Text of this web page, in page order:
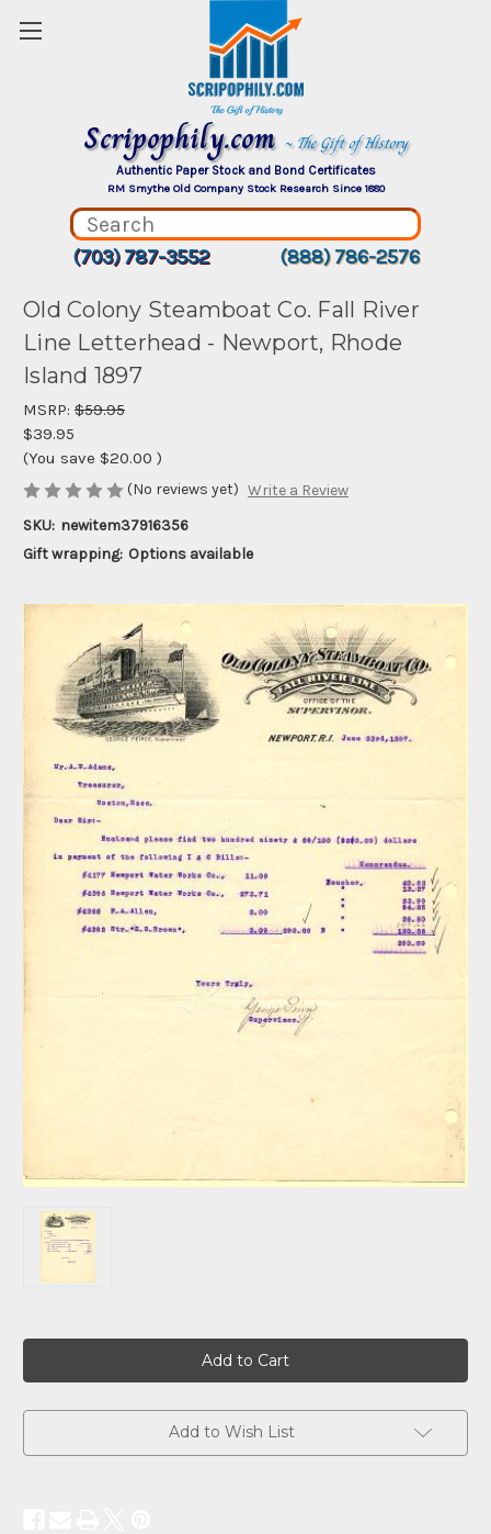
Scripophily.com ~ The Gift of History
Authentic Paper Stock and Bond Certificates
RM Smythe Old Company Stock Research Since 1880
(703) 787-3552 (888) 786-2576
Old Colony Steamboat Co. Fall River
Line Letterhead - Newport, Rhode
Island 1897
MSRP: $59.95
$39.95
(You save $20.00 )
(No reviews yet) Write a Review
SKU: newitem37916356
Gift wrapping: Options available
Add to Wish List